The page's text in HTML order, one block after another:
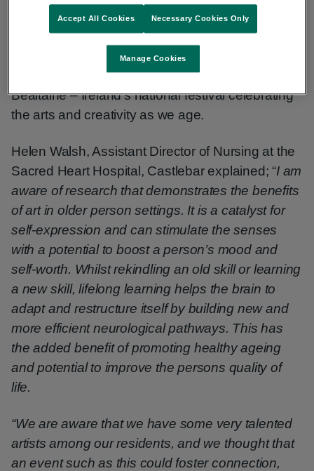
Hospital (SHH) Castlebar, in collaboration with the
Mayo Arts Office, hosted an ‘Arts and Health
Awareness Day’ for residents, service users,
staff, families, visitors and friends as part of
Bealtaine – Ireland’s national festival celebrating
the arts and creativity as we age.
Helen Walsh, Assistant Director of Nursing at the
Sacred Heart Hospital, Castlebar explained; “I am
aware of research that demonstrates the benefits
of art in older person settings. It is a catalyst for
self-expression and can stimulate the senses
with a potential to boost a person’s mood and
self-worth. Whilst rekindling an old skill or learning
a new skill, lifelong learning helps the brain to
adapt and restructure itself by building new and
more efficient neurological pathways. This has
the added benefit of promoting healthy ageing
and potential to improve the persons quality of
life.
“We are aware that we have some very talented
artists among our residents, and we thought that
an event such as this could foster connection,
Manage Cookies
Necessary Cookies Only
Accept All Cookies